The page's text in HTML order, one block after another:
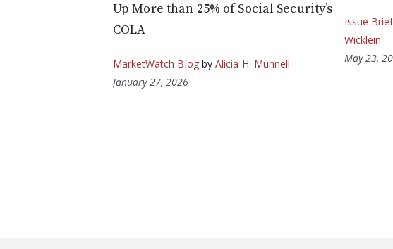
Up More than 25% of Social Security’s
COLA
MarketWatch Blogby Alicia H. Munnell
January 27, 2026
Issue Brief
Wicklein
May 23,